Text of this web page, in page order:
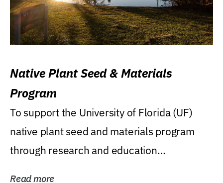
Native Plant Seed & Materials
Program
To support the University of Florida (UF)
native plant seed and materials program
through research and education
Read more